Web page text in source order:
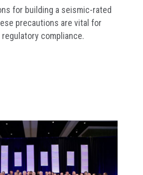
for building a seismic-rated
precautions are vital for
compliance.